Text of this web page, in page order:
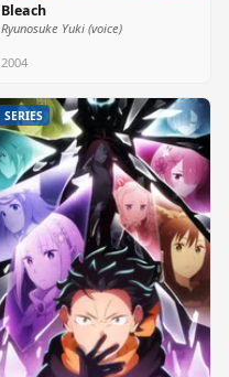
Bleach
Ryunosuke Yuki (voice)
2004
SERIES